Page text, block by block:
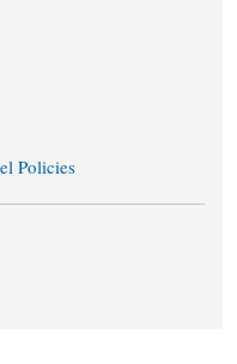
Policies